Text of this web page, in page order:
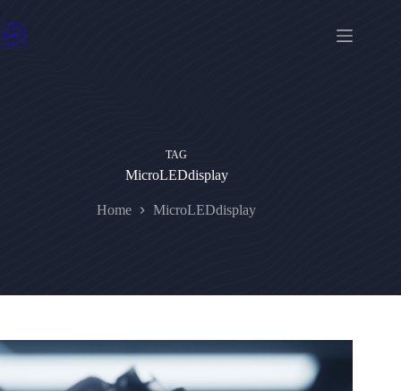
to
content
TAG
MicroLEDdisplay
Home MicroLEDdisplay